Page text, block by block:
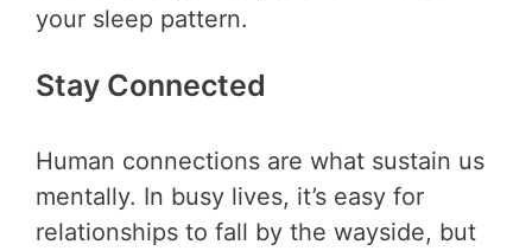
your sleep pattern.
Stay Connected
Human connections are what sustain us
mentally. In busy lives, it’s easy for
relationships to fall by the wayside, but